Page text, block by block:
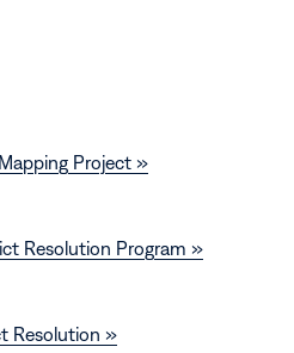
Project »
Resolution Program »
Resolution »